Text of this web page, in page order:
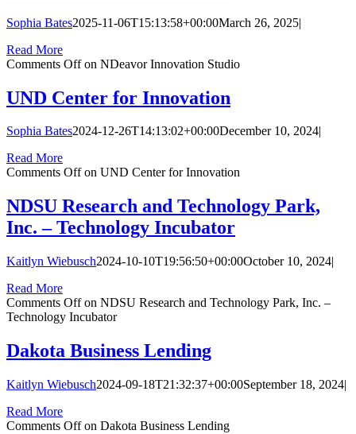
Sophia Bates2025-11-06T15:13:58+00:00March 26, 2025|
Read More
Comments Offon NDeavor Innovation Studio
UND Center for Innovation
Sophia Bates2024-12-26T14:13:02+00:00December 10, 2024|
Read More
Comments Offon UND Center for Innovation
NDSU Research and Technology Park,
Inc. – Technology Incubator
Kaitlyn Wiebusch2024-10-10T19:56:50+00:00October 10, 2024|
Read More
Comments Offon NDSU Research and Technology Park, Inc. –
Technology Incubator
Dakota Business Lending
Kaitlyn Wiebusch2024-09-18T21:32:37+00:00September 18, 2024|
Read More
Comments Offon Dakota Business Lending